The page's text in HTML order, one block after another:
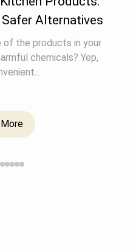
Alternatives
of the products in your
chemicals? Yep,